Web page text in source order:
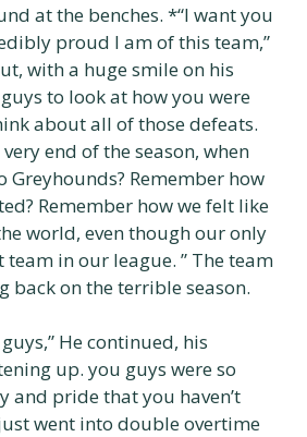
at the benches. *“I want you
proud I am of this team,”
with a huge smile on his
to look at how you were
about all of those defeats.
end of the season, when
Greyhounds? Remember how
Remember how we felt like
world, even though our only
team in our league. ” The team
back on the terrible season.
He continued, his
up. you guys were so
and pride that you haven’t
went into double overtime